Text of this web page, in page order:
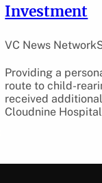
Investment
VC News Network
Providing a
route to child-
received
Cloudnine